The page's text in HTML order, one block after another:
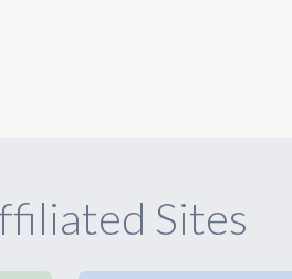
Sites